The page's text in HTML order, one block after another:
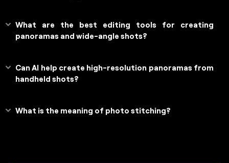
What are the best editing tools for creating
panoramas and wide-angle shots?
Can AI help create high-resolution panoramas from
handheld shots?
What is the meaning of photo stitching?